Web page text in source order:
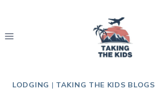
content
LODGING | TAKING THE KIDS BLOGS